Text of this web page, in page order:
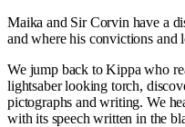
Maika and Sir Corvin have a
and where his convictions and
We jump back to Kippa who
lightsaber looking torch,
pictographs and writing. We
with its speech written in the